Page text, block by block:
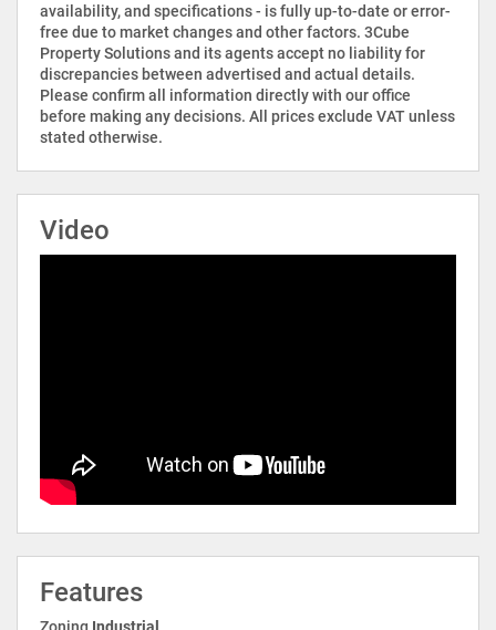
availability, and specifications - is fully up-to-date or error-
free due to market changes and other factors. 3Cube
Property Solutions and its agents accept no liability for
discrepancies between advertised and actual details.
Please confirm all information directly with our office
before making any decisions. All prices exclude VAT unless
stated otherwise.
Video
Features
Zoning Industrial